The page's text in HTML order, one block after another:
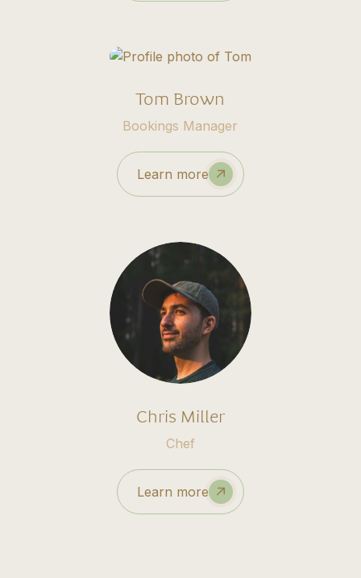
Tom Brown
Bookings Manager
Learn more
Chris Miller
Chef
Learn more